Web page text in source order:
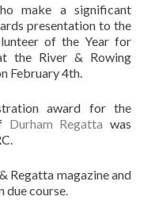
make a significant
presentation to the
of the Year for
the River & Rowing
February 4th.
award for the
Durham Regatta was
Regatta magazine and
due course.